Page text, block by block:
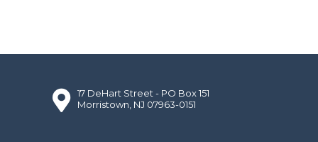
17 DeHart Street - PO Box 151
Morristown, NJ 07963-0151